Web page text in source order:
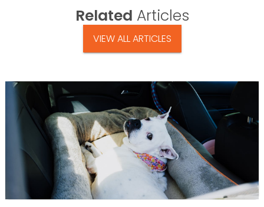
Related Articles
VIEW ALL ARTICLES